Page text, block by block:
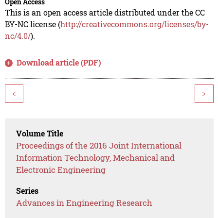
This is an open access article distributed under the CC
BY-NC license (http://creativecommons.org/licenses/by-
nc/4.0/).
Download article (PDF)
< >
Volume Title
Proceedings of the 2016 Joint International
Information Technology, Mechanical and
Electronic Engineering
Series
Advances in Engineering Research